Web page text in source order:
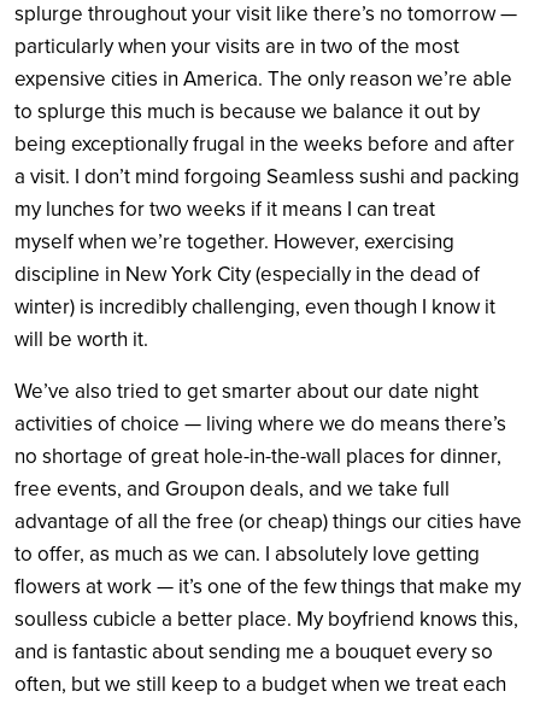
splurge throughout your visit like there’s no tomorrow —
particularly when your visits are in two of the most
expensive cities in America. The only reason we’re able
to splurge this much is because we balance it out by
being exceptionally frugal in the weeks before and after
a visit. I don’t mind forgoing Seamless sushi and packing
my lunches for two weeks if it means I can treat
myself when we’re together. However, exercising
discipline in New York City (especially in the dead of
winter) is incredibly challenging, even though I know it
will be worth it.
We’ve also tried to get smarter about our date night
activities of choice — living where we do means there’s
no shortage of great hole-in-the-wall places for dinner,
free events, and Groupon deals, and we take full
advantage of all the free (or cheap) things our cities have
to offer, as much as we can. I absolutely love getting
flowers at work — it’s one of the few things that make my
soulless cubicle a better place. My boyfriend knows this,
and is fantastic about sending me a bouquet every so
often, but we still keep to a budget when we treat each